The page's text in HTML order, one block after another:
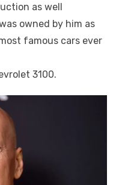
as well
owned by him as
famous cars ever
3100.